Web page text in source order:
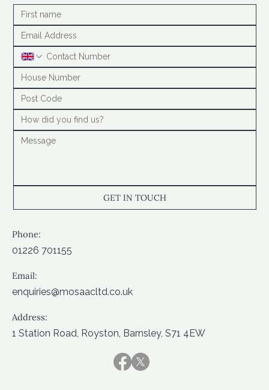
GET IN TOUCH
Phone:
01226 701155
Email:
enquiries@mosaacltd.co.uk
Address:
1 Station Road, Royston, Barnsley, S71 4EW